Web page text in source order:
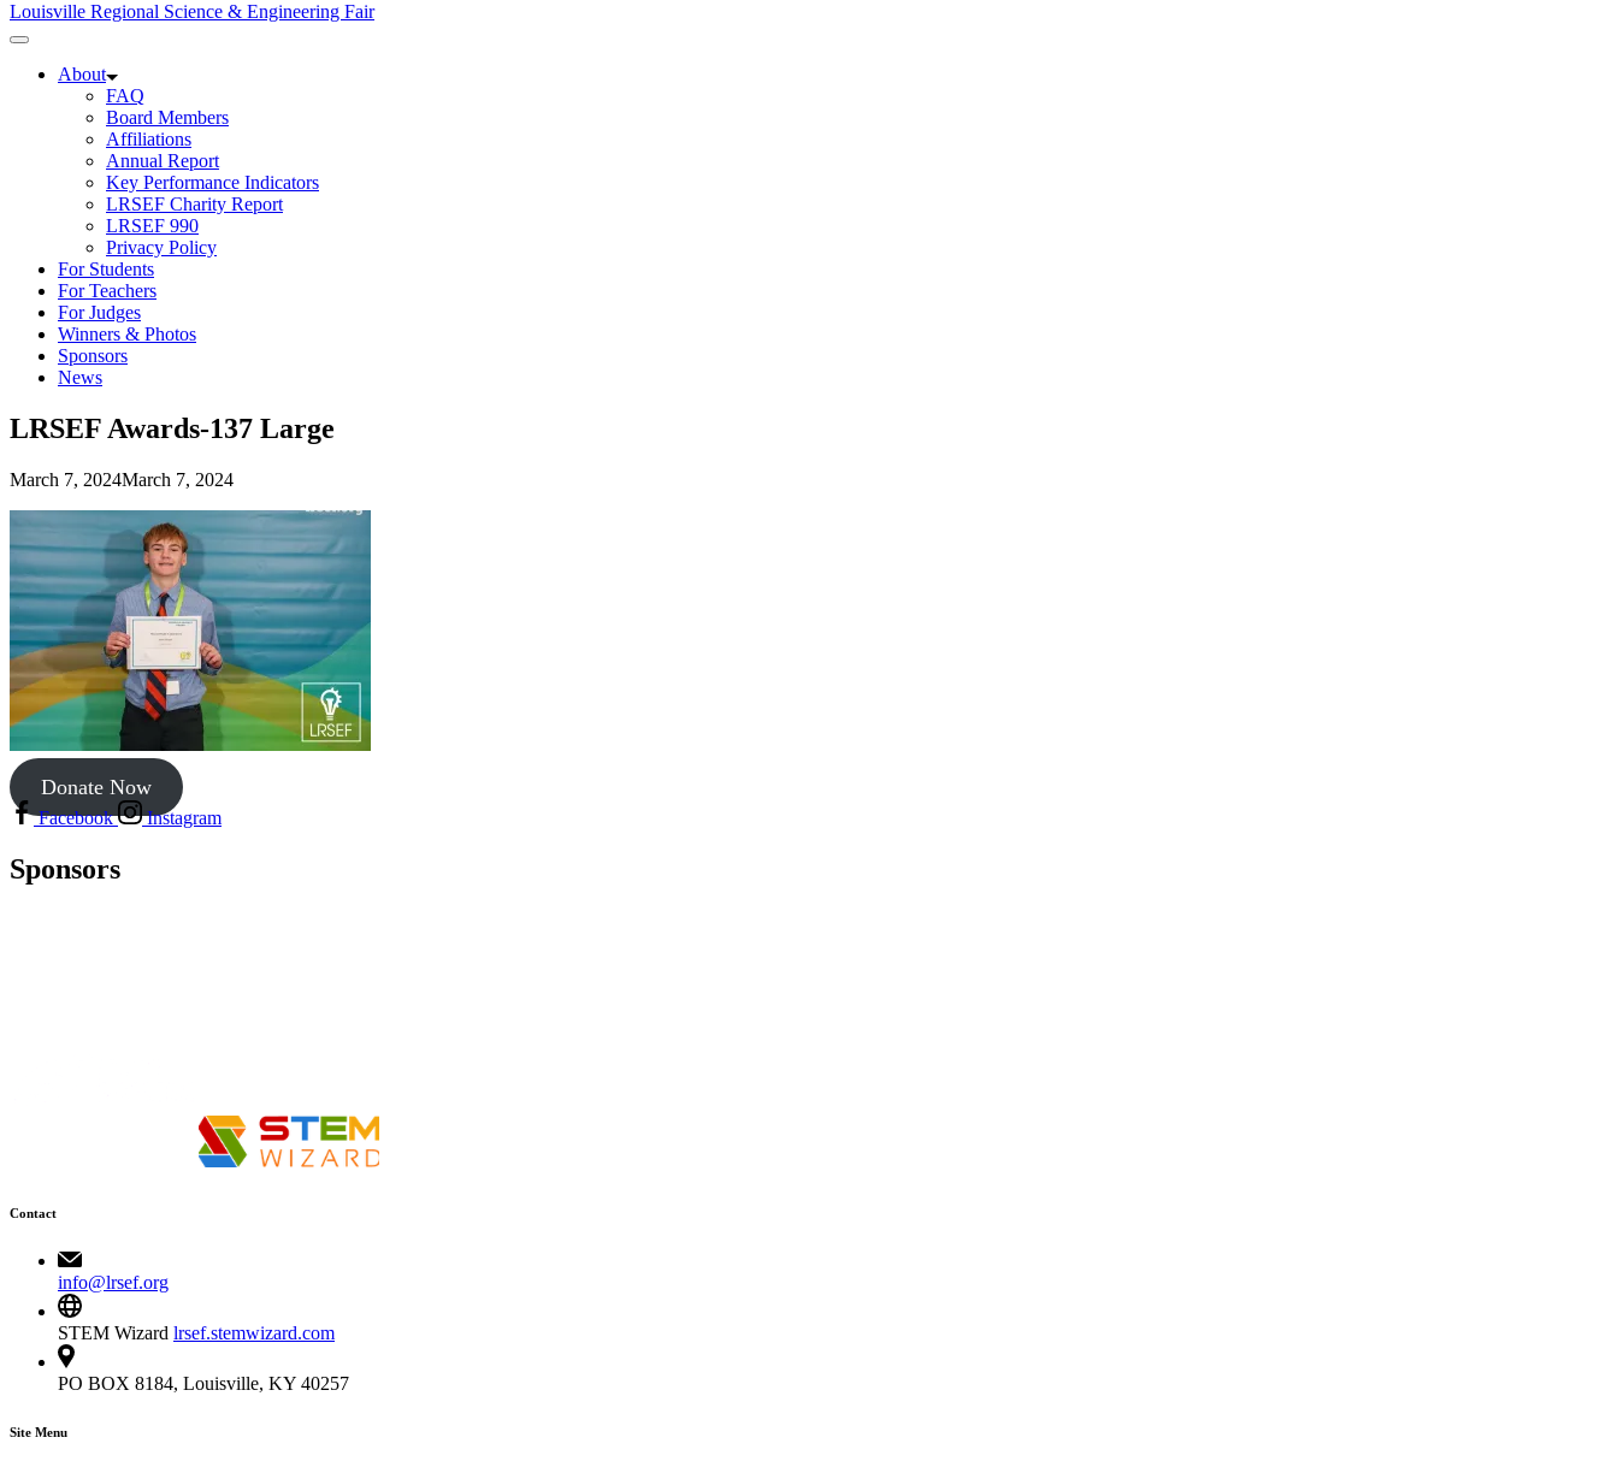
Louisville Regional Science & Engineering Fair
About
FAQ
Board Members
Affiliations
Annual Report
Key Performance Indicators
LRSEF Charity Report
LRSEF 990
Privacy Policy
For Students
For Teachers
For Judges
Winners & Photos
Sponsors
News
LRSEF Awards-137 Large
March 7, 2024March 7, 2024
Donate Now
Facebook Instagram
Sponsors
Contact
info@lrsef.org
STEM Wizard lrsef.stemwizard.com
PO BOX 8184, Louisville, KY 40257
Site Menu